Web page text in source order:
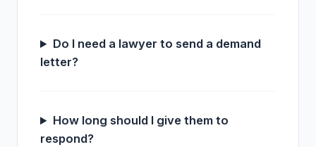
Do I need a lawyer to send a demand
letter?
How long should I give them to
respond?